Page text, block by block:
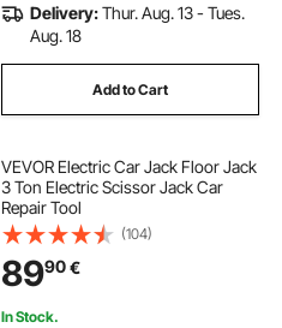
Delivery:Thur. Aug. 13 - Tues.
Aug. 18
Add to Cart
VEVOR Electric Car Jack Floor Jack
3 Ton Electric Scissor Jack Car
Repair Tool
(104)
8990€
In Stock.